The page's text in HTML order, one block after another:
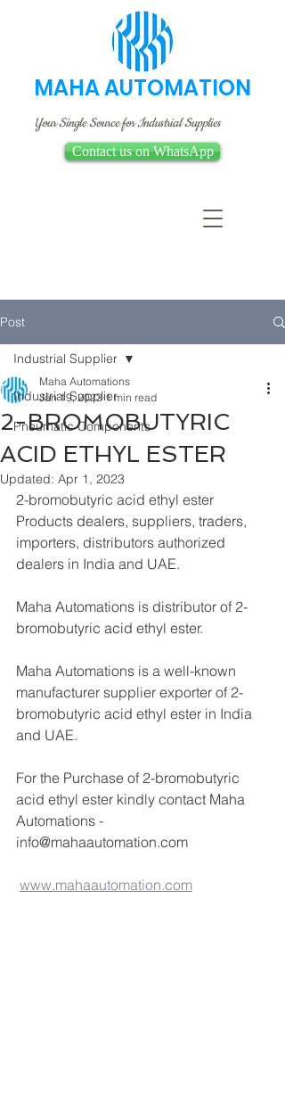
MAHA AUTOMATION
Your Single Source for Industrial Supplies
Contact us on WhatsApp
Post
Industrial Supplier
Pneumatic Components
Industrial Supplier
2-BROMOBUTYRIC
ACID ETHYL ESTER
Maha Automations
Jan 19, 2023 1 min read
Updated: Apr 1, 2023
2-bromobutyric acid ethyl ester
Products dealers, suppliers, traders,
importers, distributors authorized
dealers in India and UAE.
Maha Automations is distributor of 2-
bromobutyric acid ethyl ester.
Maha Automations is a well-known
manufacturer supplier exporter of 2-
bromobutyric acid ethyl ester in India
and UAE.
For the Purchase of 2-bromobutyric
acid ethyl ester kindly contact Maha
Automations -
info@mahaautomation.com
www.mahaautomation.com